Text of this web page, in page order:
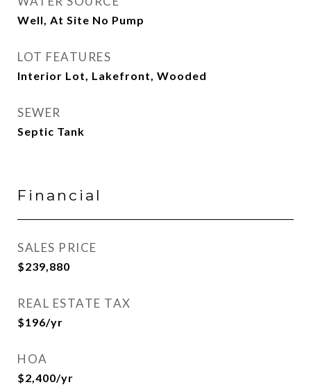
Well, At Site No Pump
LOT FEATURES
Interior Lot, Lakefront, Wooded
SEWER
Septic Tank
Financial
SALES PRICE
$239,880
REAL ESTATE TAX
$196/yr
HOA
$2,400/yr